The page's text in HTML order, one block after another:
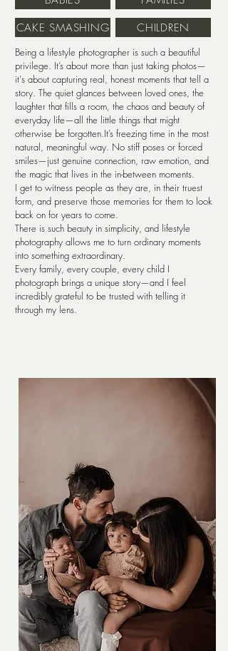
CAKE SMASHING
CHILDREN
Being a lifestyle photographer is such a beautiful
privilege. It’s about more than just taking photos—
it's about capturing real, honest moments that tell a
story. The quiet glances between loved ones, the
laughter that fills a room, the chaos and beauty of
everyday life—all the little things that might
otherwise be forgotten.It’s freezing time in the most
natural, meaningful way. No stiff poses or forced
smiles—just genuine connection, raw emotion, and
the magic that lives in the in-between moments.
I get to witness people as they are, in their truest
form, and preserve those memories for them to look
back on for years to come.
There is such beauty in simplicity, and lifestyle
photography allows me to turn ordinary moments
into something extraordinary.
Every family, every couple, every child I
photograph brings a unique story—and I feel
incredibly grateful to be trusted with telling it
through my lens.